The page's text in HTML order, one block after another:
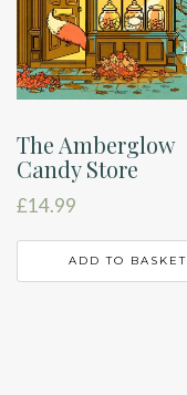
The Amberglow
Candy Store
£14.99
ADD TO BASKET